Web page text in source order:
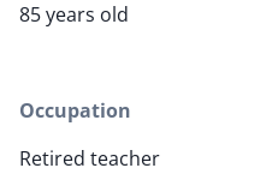
85 years old
Occupation
Retired teacher